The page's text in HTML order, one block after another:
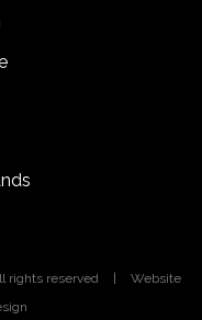
rights reserved |
Website